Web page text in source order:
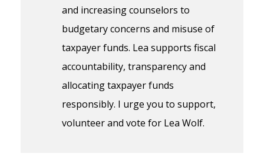
and increasing counselors to
budgetary concerns and misuse of
taxpayer funds. Lea supports fiscal
accountability, transparency and
allocating taxpayer funds
responsibly. I urge you to support,
volunteer and vote for Lea Wolf.